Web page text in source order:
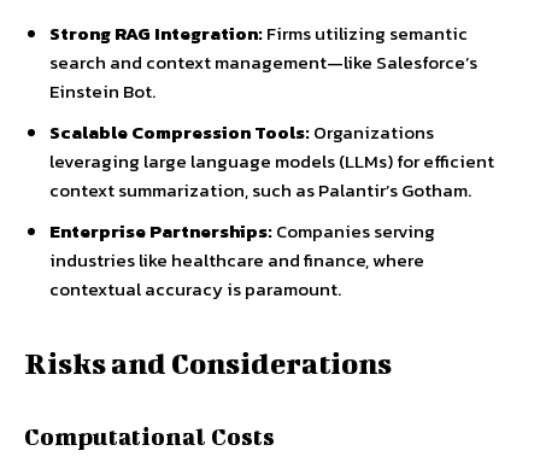
Strong RAG Integration:Firms utilizing semantic
search and context management—like Salesforce’s
Einstein Bot.
Scalable Compression Tools:Organizations
leveraging large language models (LLMs) for efficient
context summarization, such as Palantir’s Gotham.
Enterprise Partnerships:Companies serving
industries like healthcare and finance, where
contextual accuracy is paramount.
Risks and Considerations
Computational Costs